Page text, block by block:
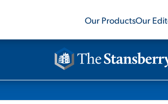
Our ProductsOur